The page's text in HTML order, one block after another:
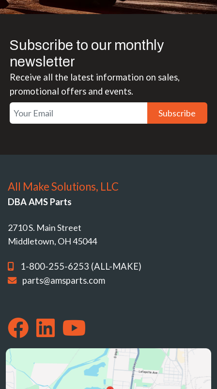
Subscribe to our monthly
newsletter
Receive all the latest information on sales,
promotional offers and events.
Subscribe
All Make Solutions, LLC
DBA AMS Parts
2710 S. Main Street
Middletown, OH 45044
1-800-255-6253 (ALL-MAKE)
parts@amsparts.com